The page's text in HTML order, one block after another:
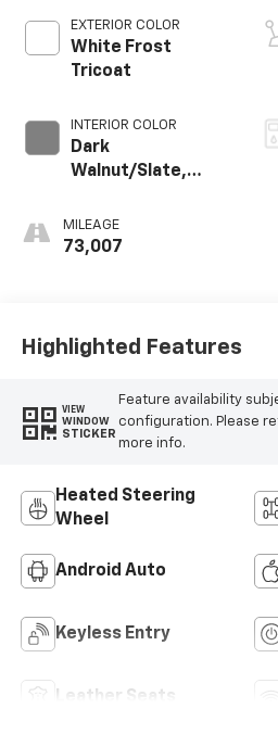
EXTERIOR COLOR
White Frost
Tricoat
INTERIOR COLOR
Dark
Walnut/Slate,
Leather-
Appointed Front
MILEAGE
73,007
Highlighted Features
VIEW
WINDOW
STICKER
Feature availability
configuration. Please
more info.
Heated Steering
Wheel
Android Auto
Keyless Entry
Leather Seats